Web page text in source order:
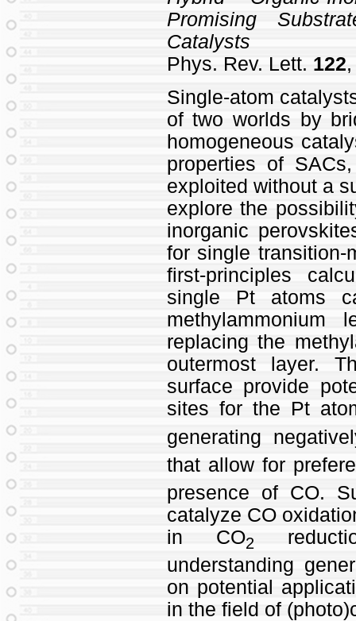
Promising
Catalysts
Phys. Rev. Lett. 122
Single-atom
of two worlds by
homogeneous
properties of
exploited without a
explore the
inorganic
for single transition-
first-principles
single Pt atoms
methylammonium
replacing the
outermost layer.
surface provide
sites for the Pt
generating
that allow for
presence of CO.
catalyze CO
in CO2
understanding
on potential
in the field of